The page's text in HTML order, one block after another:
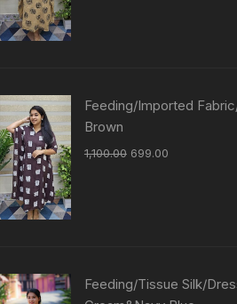
Feeding/Imported
Brown
1,100.00 699.00
Feeding/Tissue Silk/